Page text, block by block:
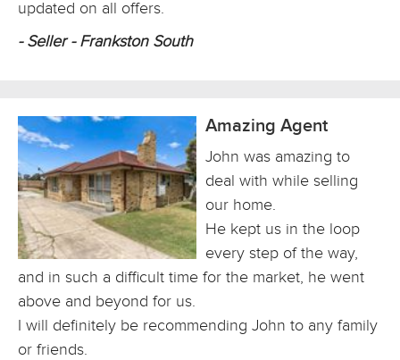
updated on all offers.
- Seller - Frankston South
Amazing Agent
John was amazing to
deal with while selling
our home.
He kept us in the loop
every step of the way,
and in such a difficult time for the market, he went
above and beyond for us.
I will definitely be recommending John to any family
or friends.